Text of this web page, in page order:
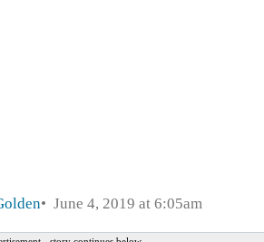
June 4, 2019 at 6:05am